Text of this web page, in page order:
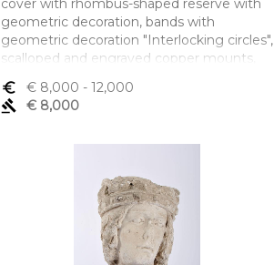
cover with rhombus-shaped reserve with
geometric decoration, bands with
geometric decoration "Interlocking circles",
scalloped and engraved copper mounts,
Portuguese - Momoyama period (1573-
1615)
largura) - 23 x 36,5 x 19 cm
euro_symbol € 8,000 - 12,000
gavel
€ 8,000